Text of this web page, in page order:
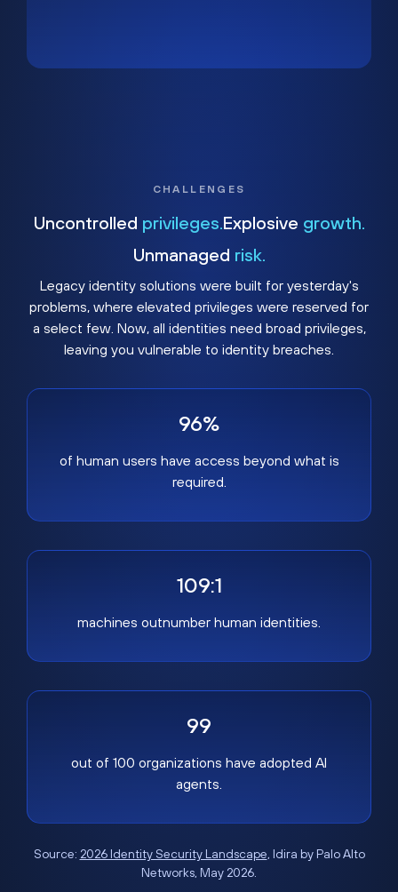
CHALLENGES
Uncontrolled privileges. Explosive growth.
Unmanaged risk.
Legacy identity solutions were built for yesterday's
problems, where elevated privileges were reserved for
a select few. Now, all identities need broad privileges,
leaving you vulnerable to identity breaches.
96%
of human users have access beyond what is
required.
109:1
machines outnumber human identities.
99
out of 100 organizations have adopted AI
agents.
Source: 2026 Identity Security Landscape, Idira by Palo Alto
Networks, May 2026.